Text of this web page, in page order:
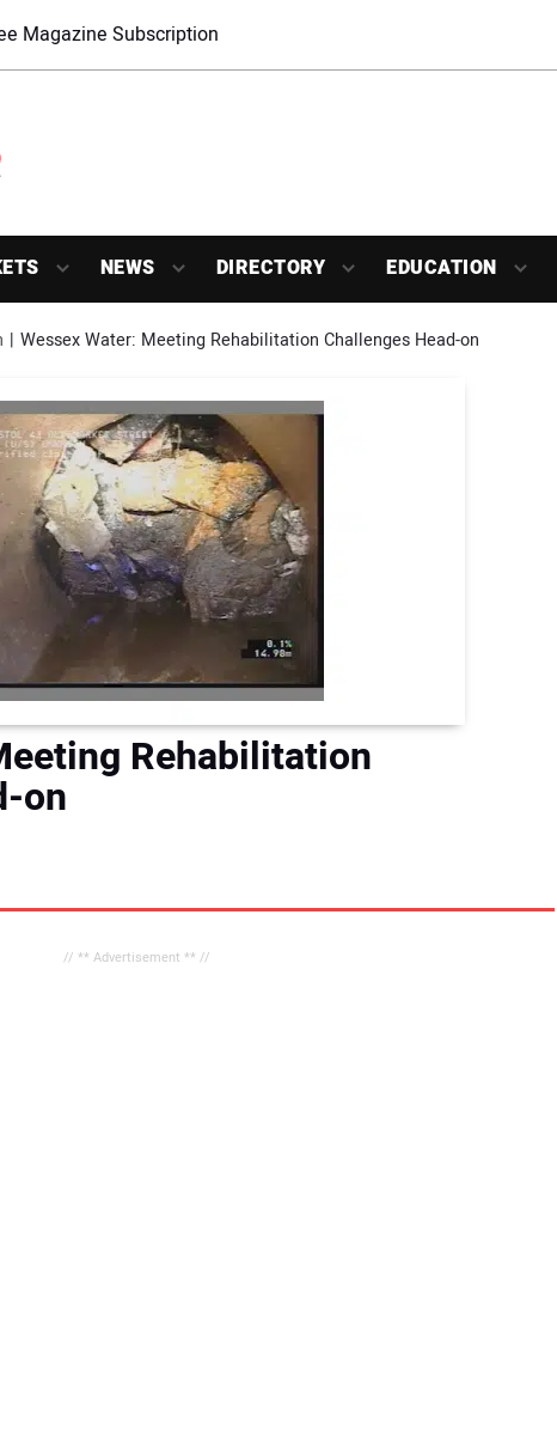
Magazine Subscription
NEWS DIRECTORY EDUCATION
Wessex Water: Meeting Rehabilitation Challenges Head-on
Rehabilitation
on
// ** Advertisement ** //